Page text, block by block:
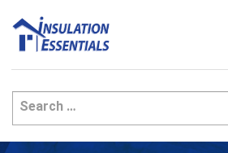
content